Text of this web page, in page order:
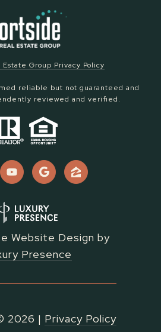
Estate Group Privacy Policy
reliable but not guaranteed and
reviewed and verified.
Website Design by
Presence
2026 | Privacy Policy